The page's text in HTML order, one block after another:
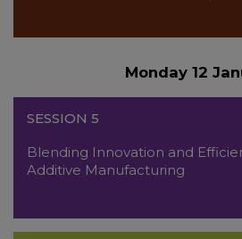
Monday 12
SESSION 5
Blending Innovation and
Additive Manufacturing